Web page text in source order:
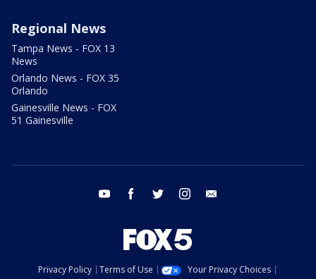
Regional News
Tampa News - FOX 13
News
Orlando News - FOX 35
Orlando
Gainesville News - FOX
51 Gainesville
youtube facebook twitter instagram
Privacy Policy Terms of Use
Your Privacy Choices